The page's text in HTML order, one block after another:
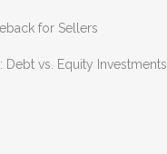
for Sellers
Debt vs. Equity Investments